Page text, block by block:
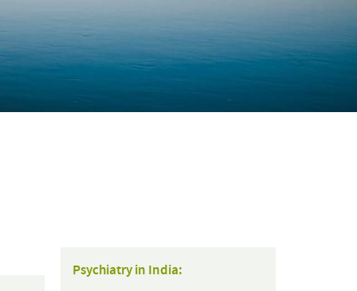
Psychiatry in India: